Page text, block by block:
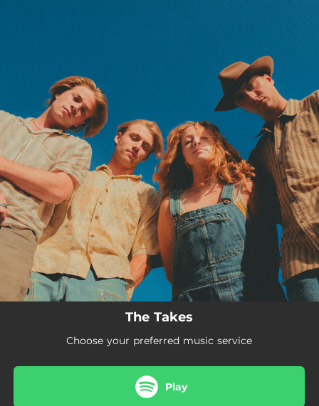
The Takes
Choose your preferred music service
Play